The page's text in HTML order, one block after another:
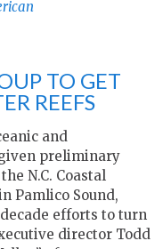
TO GET
REEFS
and
preliminary
N.C. Coastal
Pamlico Sound,
efforts to turn
director Todd